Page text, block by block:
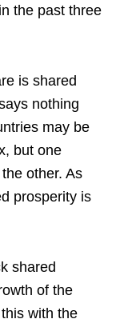
the past three
is shared
nothing
may be
but one
other. As
prosperity is
shared
of the
with the